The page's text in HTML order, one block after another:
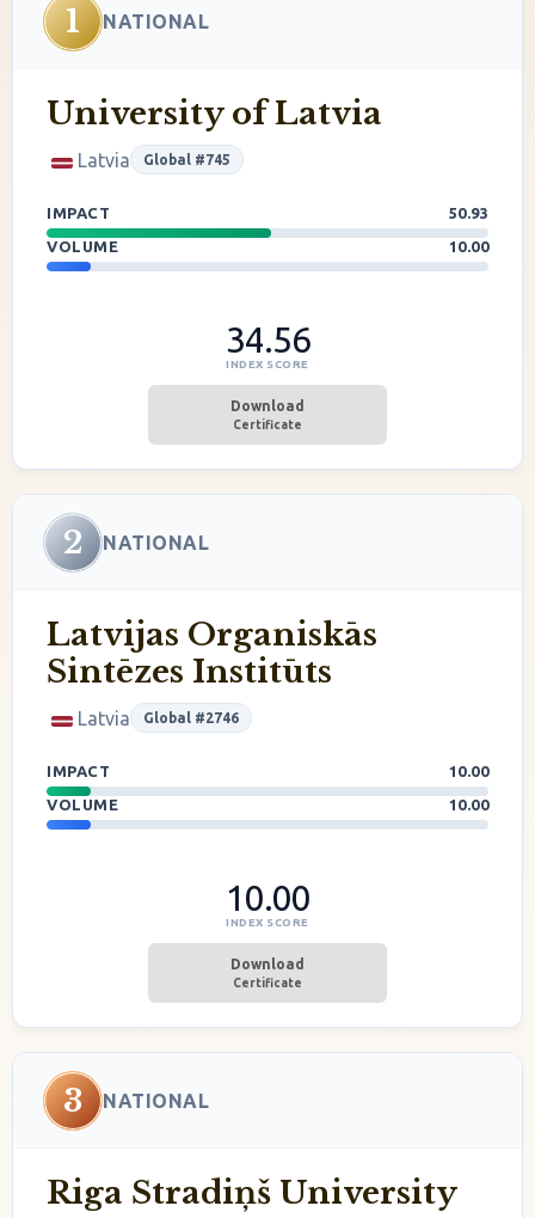
1 NATIONAL
University of Latvia
Latvia Global #745
IMPACT
50.93
VOLUME
10.00
34.56
INDEX SCORE
Download
Certificate
2 NATIONAL
Latvijas Organiskās
Sintēzes Institūts
Latvia Global #2746
IMPACT
10.00
VOLUME
10.00
10.00
INDEX SCORE
Download
Certificate
3 NATIONAL
Riga Stradiņš University